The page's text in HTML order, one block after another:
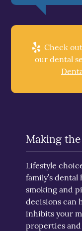
Check
our dental
Making
Lifestyle
family’s
smoking and
decisions can
inhibits your
properties